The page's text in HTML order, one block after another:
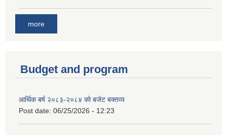
more
Budget and program
आर्थिक बर्ष २०८३-२०८४ को बजेट बक्तव्य
Post date: 06/25/2026 - 12:23